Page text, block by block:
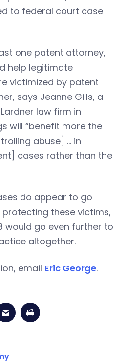
to federal court case
one patent attorney,
help legitimate
victimized by patent
says Jeanne Gills, a
law firm in
will “benefit more the
abuse] … in
cases rather than the
do appear to go
these victims,
would go even further to
altogether.
email Eric George.